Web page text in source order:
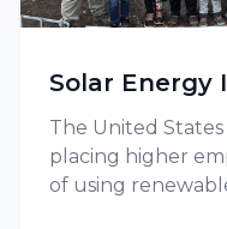
Solar Energy
The United
placing higher
of using